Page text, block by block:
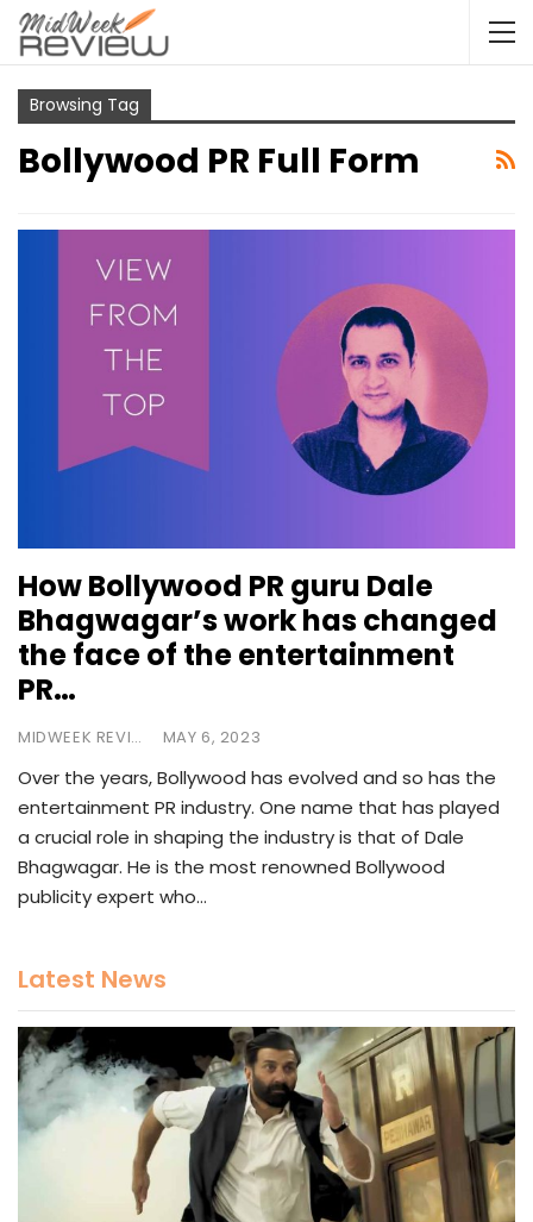
Browsing Tag
Bollywood PR Full Form
How Bollywood PR guru Dale
Bhagwagar’s work has changed
the face of the entertainment
PR…
MIDWEEK REVIEW MAY 6, 2023
Over the years, Bollywood has evolved and so has the
entertainment PR industry. One name that has played
a crucial role in shaping the industry is that of Dale
Bhagwagar. He is the most renowned Bollywood
publicity expert who…
Latest News